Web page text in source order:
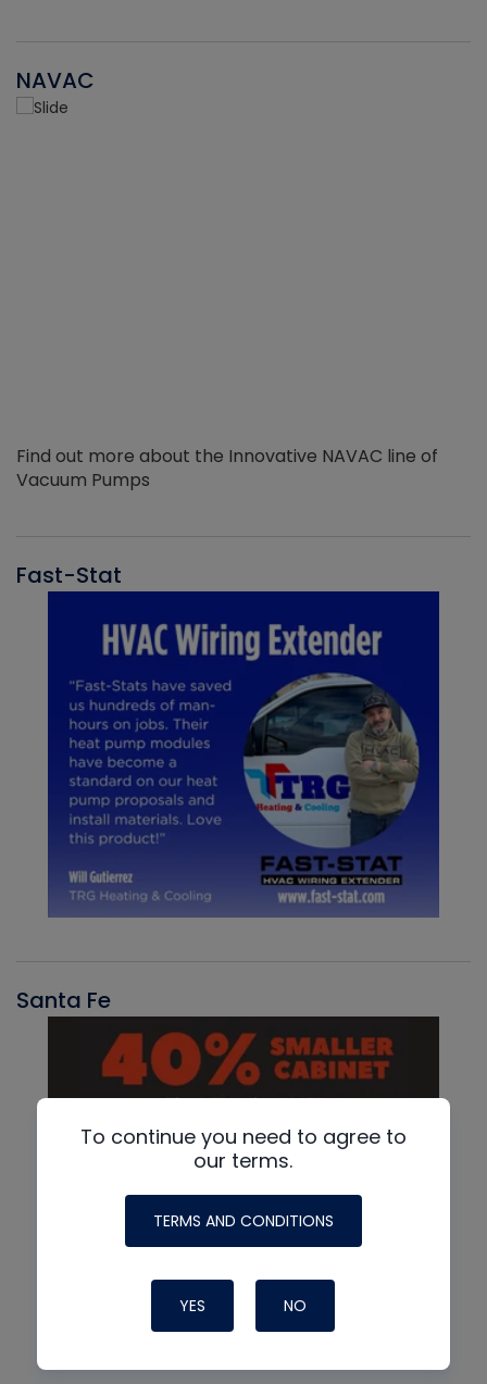
NAVAC
Find out more about the Innovative NAVAC line of
Vacuum Pumps
Fast-Stat
Santa Fe
To continue you need to agree to
our terms.
TERMS AND CONDITIONS
YES NO